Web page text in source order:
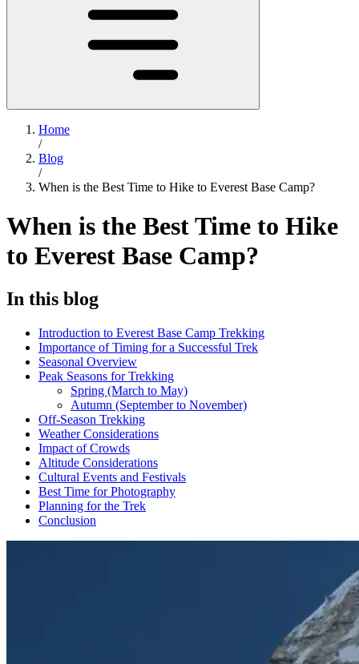
Home
/
Blog
/
When is the Best Time to Hike to Everest Base Camp?
When is the Best Time to Hike
to Everest Base Camp?
In this blog
Introduction to Everest Base Camp Trekking
Importance of Timing for a Successful Trek
Seasonal Overview
Peak Seasons for Trekking
Spring (March to May)
Autumn (September to November)
Off-Season Trekking
Weather Considerations
Impact of Crowds
Altitude Considerations
Cultural Events and Festivals
Best Time for Photography
Planning for the Trek
Conclusion